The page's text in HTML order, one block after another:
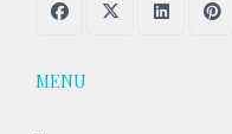
MENU